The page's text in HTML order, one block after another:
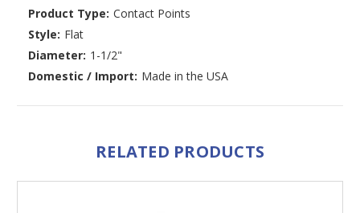
Product Type: Contact Points
Style: Flat
Diameter: 1-1/2"
Domestic / Import: Made in the USA
RELATED PRODUCTS